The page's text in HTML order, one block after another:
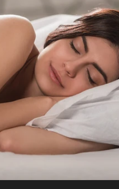
Best Seller
Whey Protein Powder
Peptides
Grass-Fed Whey
Fed whey
Whey